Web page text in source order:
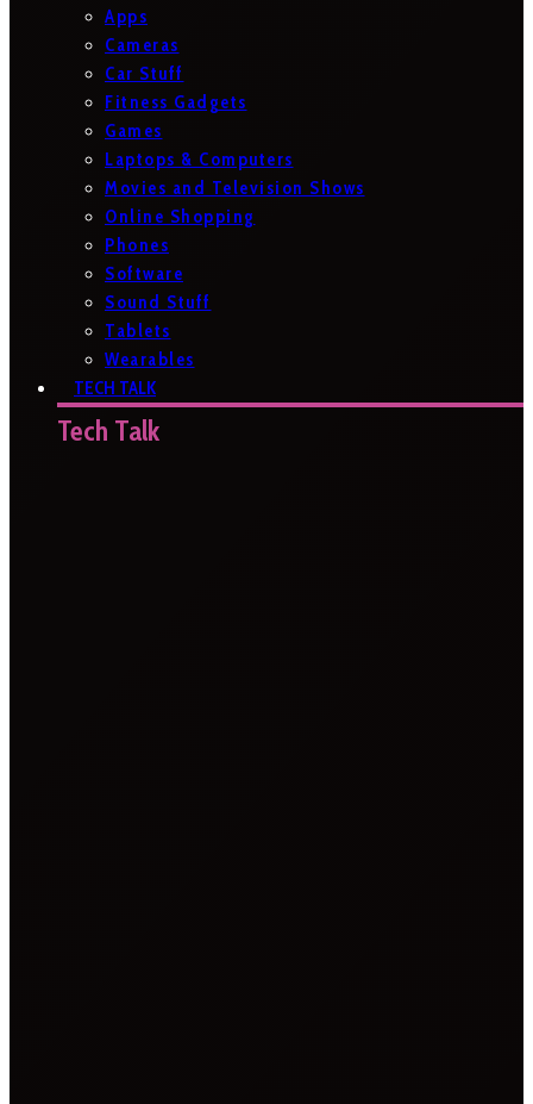
Apps
Cameras
Car Stuff
Fitness Gadgets
Games
Laptops & Computers
Movies and Television Shows
Online Shopping
Phones
Software
Sound Stuff
Tablets
Wearables
TECH TALK
Tech Talk